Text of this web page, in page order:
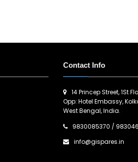
Contact Info
14 Princep Street, 1St
Opp: Hotel Embassy,
West Bengal, India.
9830085370 /
info@gispares.in